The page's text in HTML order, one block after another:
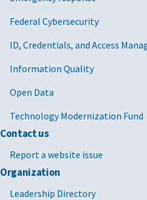
Federal Cybersecurity
ID, Credentials, and Access
Information Quality
Open Data
Technology Modernization Fund
Contact us
Report a website issue
Organization
Leadership Directory